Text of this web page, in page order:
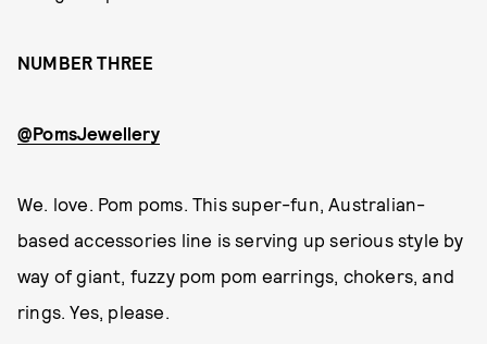
NUMBER THREE
@PomsJewellery
We. love. Pom poms. This super-fun, Australian-
based accessories line is serving up serious style by
way of giant, fuzzy pom pom earrings, chokers, and
rings. Yes, please.